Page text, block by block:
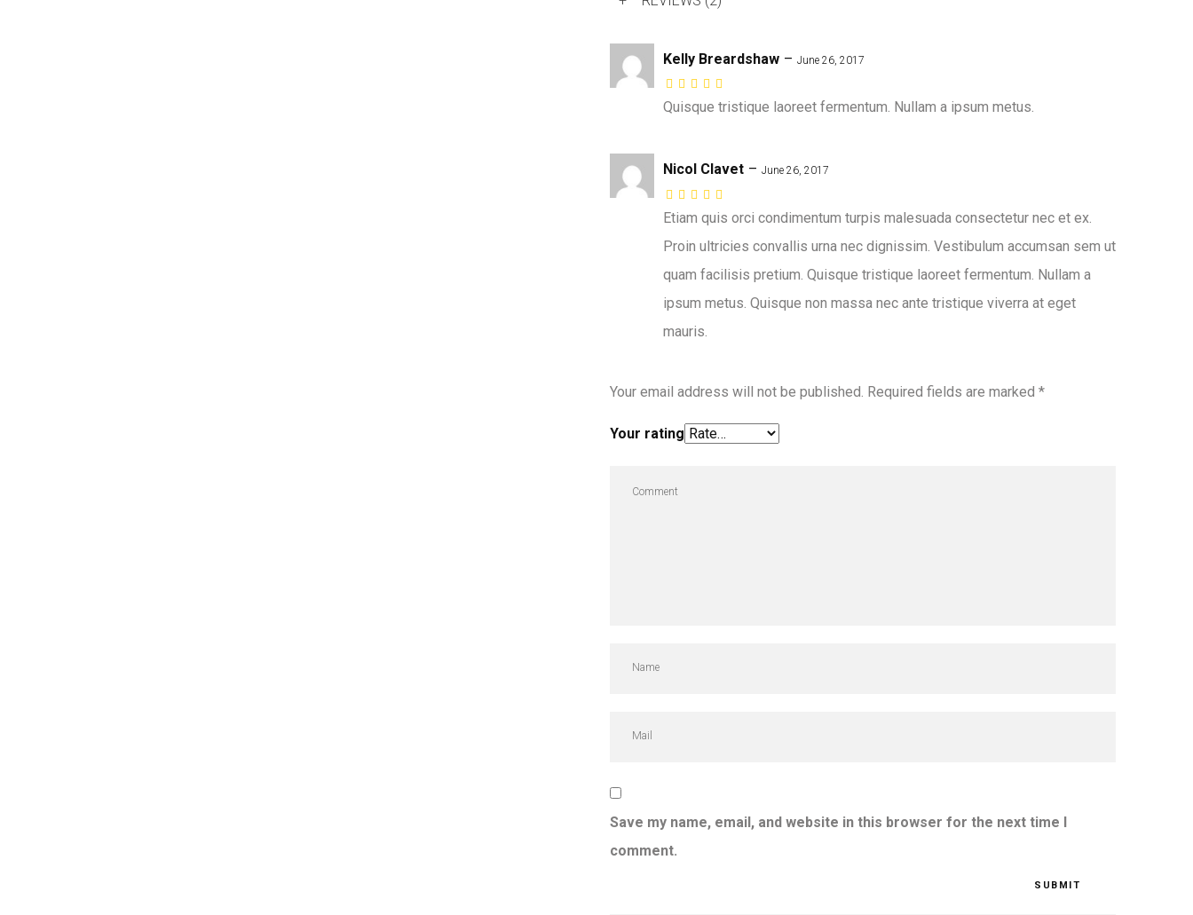
Kelly Breardshaw – June 26, 2017
Quisque tristique laoreet fermentum. Nullam a ipsum metus.
Nicol Clavet – June 26, 2017
Etiam quis orci condimentum turpis malesuada consectetur nec et ex.
Proin ultricies convallis urna nec dignissim. Vestibulum accumsan sem ut
quam facilisis pretium. Quisque tristique laoreet fermentum. Nullam a
ipsum metus. Quisque non massa nec ante tristique viverra at eget
mauris.
Your email address will not be published. Required fields are marked *
Your rating
Save my name, email, and website in this browser for the next time I
comment.